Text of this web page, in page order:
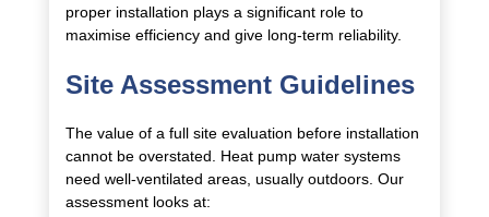
proper installation plays a significant role to
maximise efficiency and give long-term reliability.
Site Assessment Guidelines
The value of a full site evaluation before installation
cannot be overstated. Heat pump water systems
need well-ventilated areas, usually outdoors. Our
assessment looks at: